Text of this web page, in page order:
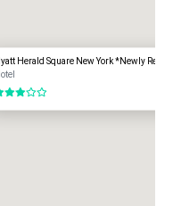
Herald Square New York *Newly
of 5